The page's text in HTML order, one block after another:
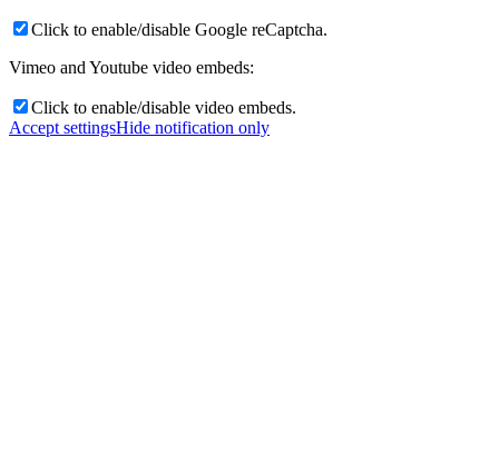
Click to enable/disable Google reCaptcha.
Vimeo and Youtube video embeds:
Click to enable/disable video embeds.
Accept settingsHide notification only